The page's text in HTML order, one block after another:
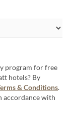
program for free
hotels? By
& Conditions.
accordance with